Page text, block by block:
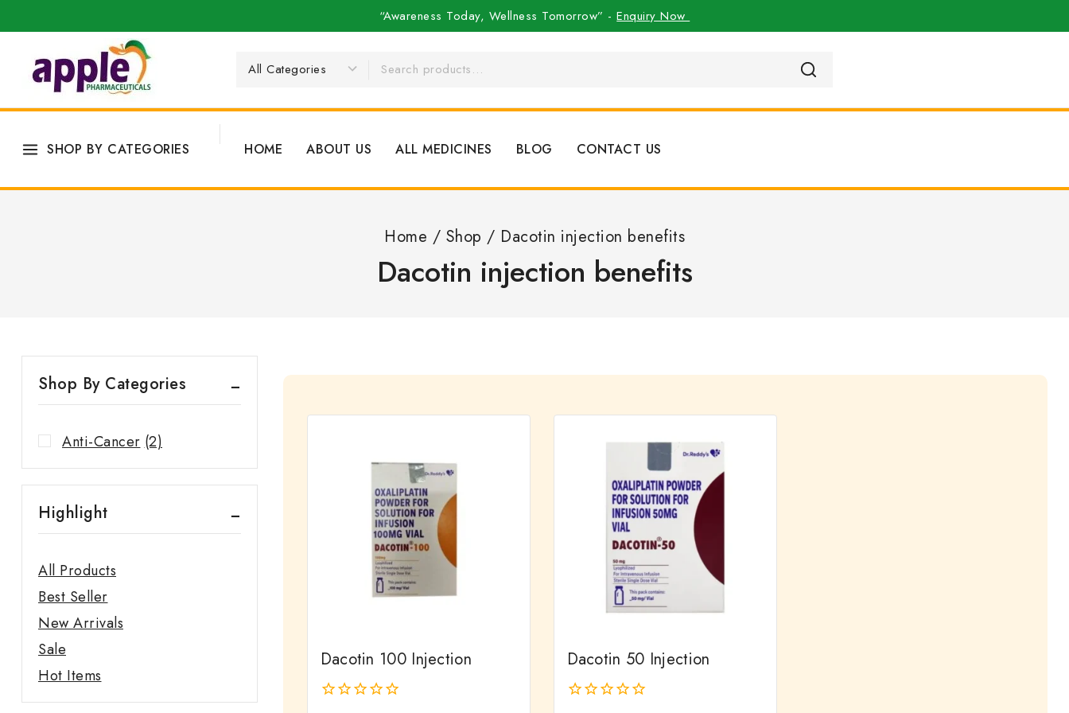
“Awareness Today, Wellness Tomorrow” -Enquiry Now
SHOP BY CATEGORIES HOME ABOUT US ALL MEDICINES BLOG CONTACT US
Home / Shop / Dacotin injection benefits
Dacotin injection benefits
Dacotin 100 Injection Dacotin 50 Injection
Shop By Categories
Anti-Cancer (2)
Highlight
All Products
Best Seller
New Arrivals
Sale
Hot Items